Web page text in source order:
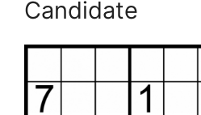
Candidate